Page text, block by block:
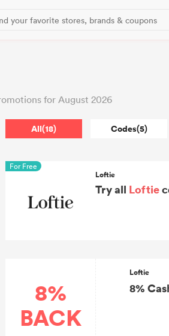
for August 2026
All(18) Codes(5)
For Free
Loftie
Try all Loftie
8%
BACK
Loftie
8%